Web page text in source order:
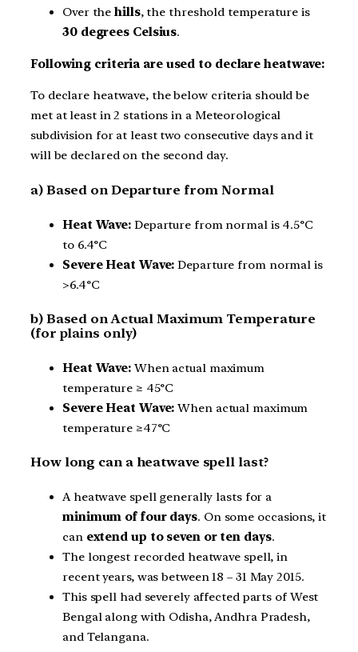
Over thehills, the threshold temperature is
30 degrees Celsius.
Following criteria are used to declare heatwave:
To declare heatwave, the below criteria should be
met at least in 2 stations in a Meteorological
subdivision for at least two consecutive days and it
will be declared on the second day.
a) Based on Departure from Normal
Heat Wave: Departure from normal is 4.5°C
to 6.4°C
Severe Heat Wave: Departure from normal is
>6.4°C
b) Based on Actual Maximum Temperature
(for plains only)
Heat Wave: When actual maximum
temperature ≥ 45°C
Severe Heat Wave: When actual maximum
temperature ≥47°C
How long can a heatwave spell last?
A heatwave spell generally lasts for a
minimum of four days. On some occasions, it
can extend up to seven or ten days.
The longest recorded heatwave spell, in
recent years, was between 18 – 31 May 2015.
This spell had severely affected parts of West
Bengal along with Odisha, Andhra Pradesh,
and Telangana.